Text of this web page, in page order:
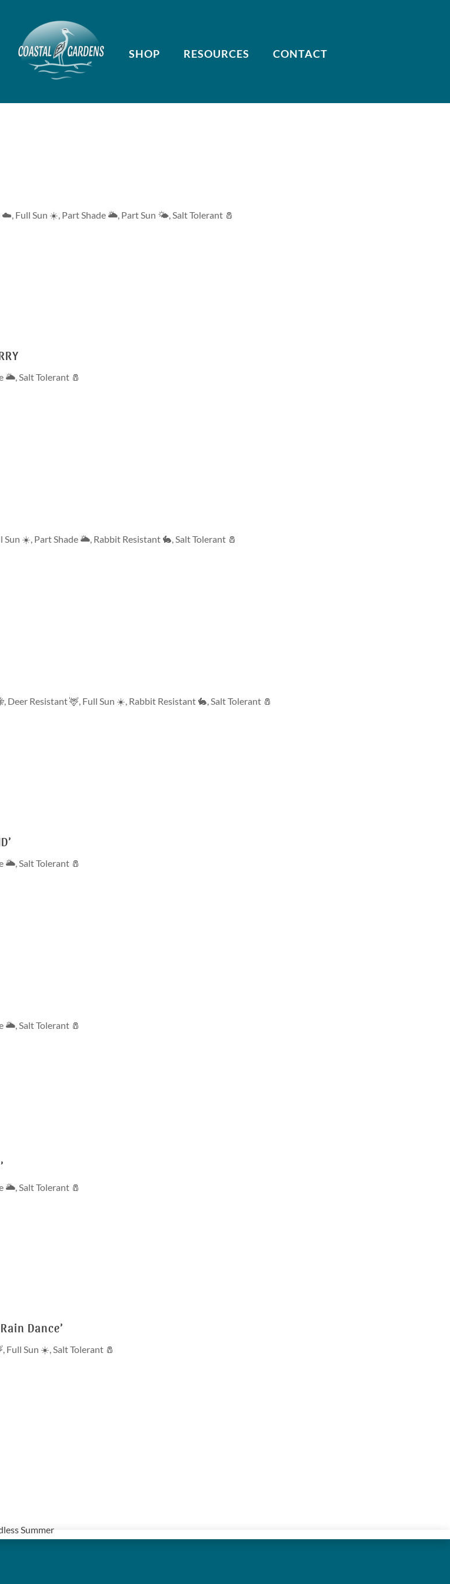
SHOP RESOURCES CONTACT
☁️ Full Sun ☀️ Part Shade 🌥 Part Sun 🌤 Salt Tolerant 🧂
🌥,Salt Tolerant 🧂
Sun ☀️, Part Shade 🌥, Rabbit Resistant 🐇,Salt Tolerant 🧂
, Deer Resistant 🦌, Full Sun ☀️, Rabbit Resistant 🐇,Salt Tolerant 🧂
🌥,Salt Tolerant 🧂
🌥,Salt Tolerant 🧂
🌥,Salt Tolerant 🧂
Dance’
, Full Sun ☀️,Salt Tolerant 🧂